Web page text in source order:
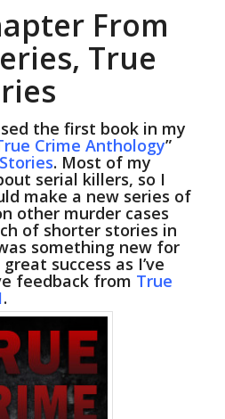
From
True
the first book in my
Crime Anthology”
. Most of my
serial killers, so I
make a new series of
other murder cases
of shorter stories in
something new for
success as I’ve
feedback from True
.